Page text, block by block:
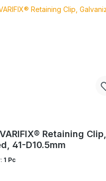
Retaining Clip,
41-D10.5mm
1 Pc